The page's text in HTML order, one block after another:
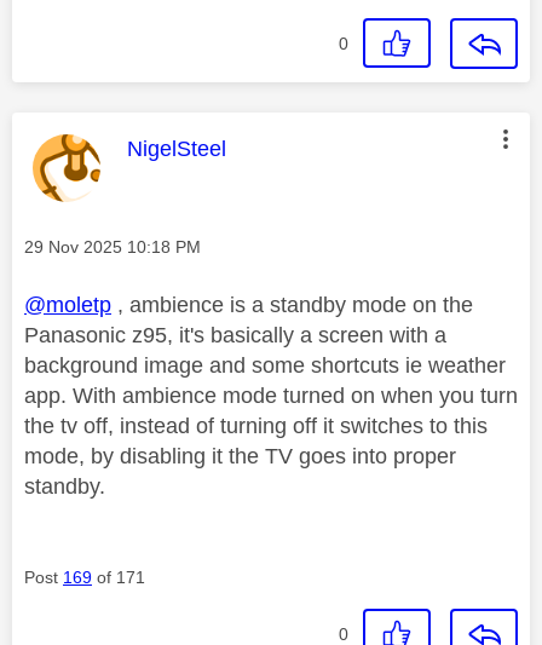
0
This message was authored by:
NigelSteel
Message posted on
‎29 Nov 2025 10:18 PM
@moletp , ambience is a standby mode on the
Panasonic z95, it's basically a screen with a
background image and some shortcuts ie weather
app. With ambience mode turned on when you turn
the tv off, instead of turning off it switches to this
mode, by disabling it the TV goes into proper
standby.
Post 169 of 171
0